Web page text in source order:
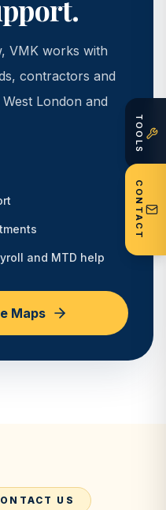
TOOLS
CONTACT
VMK works with
contractors and
London and
and MTD help
Maps
US